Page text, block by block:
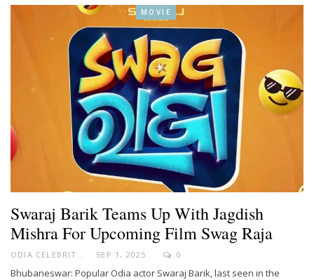
MOVIE
Swaraj Barik Teams Up With Jagdish
Mishra For Upcoming Film Swag Raja
ODIA CELEBRITY SEP 1, 2025 0
Bhubaneswar: Popular Odia actor Swaraj Barik, last seen in the